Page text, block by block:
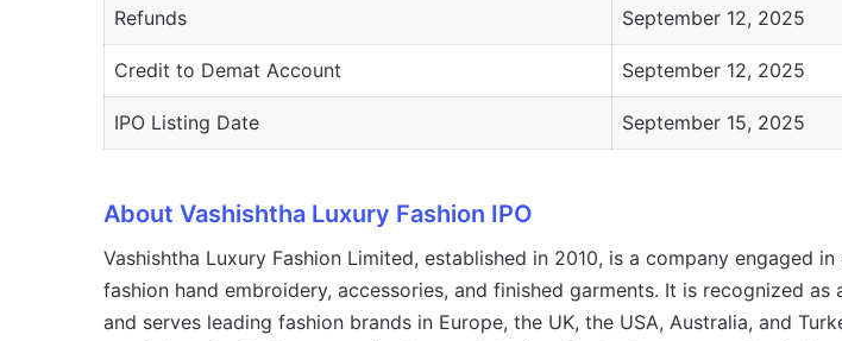
Refunds September 12, 2025
Credit to Demat Account September 12, 2025
IPO Listing Date September 15, 2025
About Vashishtha Luxury Fashion IPO
Vashishtha Luxury Fashion Limited, established in 2010, is a company engaged
fashion hand embroidery, accessories, and finished garments. It is recognized as
and serves leading fashion brands in Europe, the UK, the USA, Australia, and